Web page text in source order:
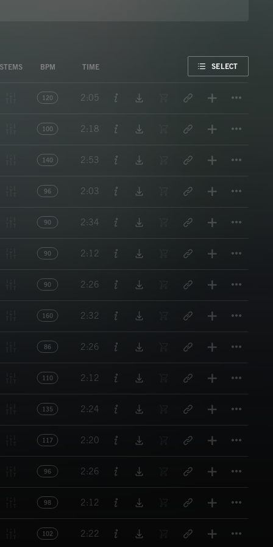
STEMS BPM TIME SELECT
120 2:05
100 2:18
140 2:53
96 2:03
90 2:34
90 2:12
90 2:26
160 2:32
86 2:26
110 2:12
135 2:24
117 2:20
96 2:26
98 2:12
102 2:22